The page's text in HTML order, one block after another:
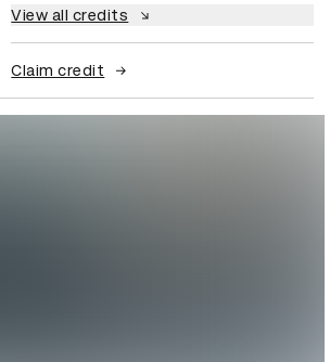
View all credits
Claim credit